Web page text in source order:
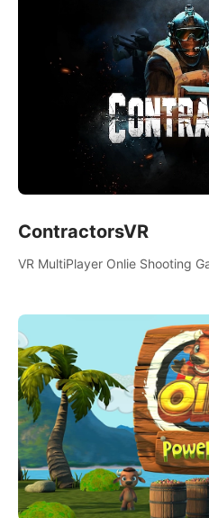
ContractorsVR
VR MultiPlayer Onlie Shooting